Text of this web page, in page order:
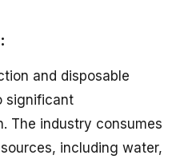
and disposable
significant
The industry consumes
including water,